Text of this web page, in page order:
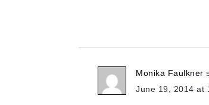
Monika Faulkner
June 19, 2014 at